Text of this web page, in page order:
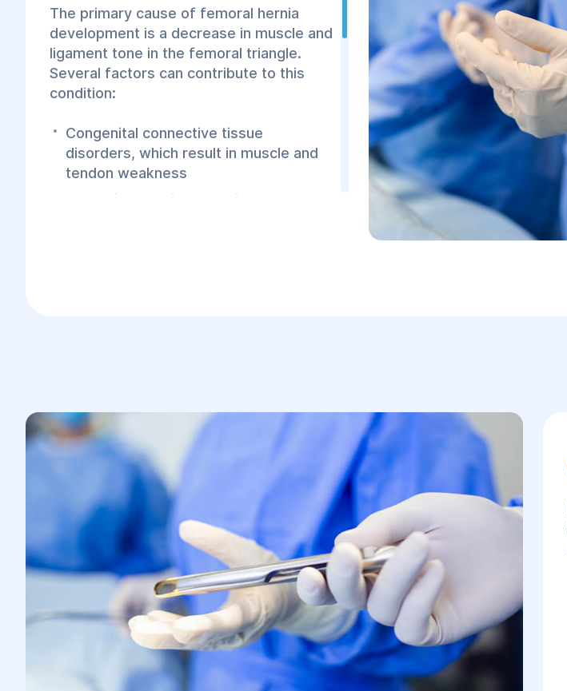
The primary cause of femoral hernia
development is a decrease in muscle and
ligament tone in the femoral triangle.
Several factors can contribute to this
condition:
Congenital connective tissue
disorders, which result in muscle and
tendon weakness
Excessive physical exertion that
Chronic coughing or constipation, both
of which raise intra-abdominal
pressure over time
The likelihood of developing a femoral
hernia increases with age due to natural
tissue weakening and reduced muscle
tone.